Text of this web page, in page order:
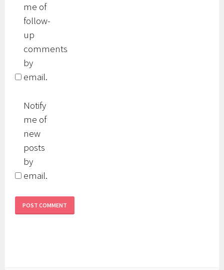
me of
follow-
up
comments
by
email.
Notify
me of
new
posts
by
email.